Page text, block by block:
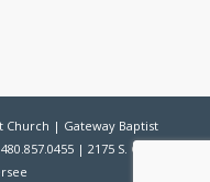
Church | Gateway Baptist
| 2175 S. Gilbert